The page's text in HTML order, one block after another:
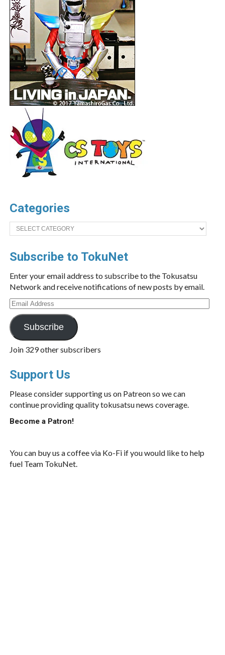
Categories
Categories
Subscribe to TokuNet
Enter your email address to subscribe to the Tokusatsu
Network and receive notifications of new posts by email.
Email
Address
Subscribe
Join 329 other subscribers
Support Us
Please consider supporting us on Patreon so we can
continue providing quality tokusatsu news coverage.
Become a Patron!
You can buy us a coffee via Ko-Fi if you would like to help
fuel Team TokuNet.